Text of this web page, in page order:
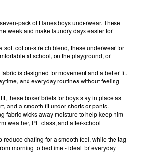
pack of Hanes boys underwear. These
week and make laundry days easier for
soft cotton-stretch blend, these underwear for
at school, on the playground, or
is designed for movement and a better fit.
and everyday routines without feeling
these boxer briefs for boys stay in place as
and a smooth fit under shorts or pants.
fabric wicks away moisture to help keep him
weather, PE class, and after-school
reduce chafing for a smooth feel, while the tag-
morning to bedtime - ideal for everyday